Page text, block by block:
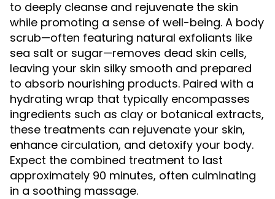
to deeply cleanse and rejuvenate the skin
while promoting a sense of well-being. A body
scrub—often featuring natural exfoliants like
sea salt or sugar—removes dead skin cells,
leaving your skin silky smooth and prepared
to absorb nourishing products. Paired with a
hydrating wrap that typically encompasses
ingredients such as clay or botanical extracts,
these treatments can rejuvenate your skin,
enhance circulation, and detoxify your body.
Expect the combined treatment to last
approximately 90 minutes, often culminating
in a soothing massage.